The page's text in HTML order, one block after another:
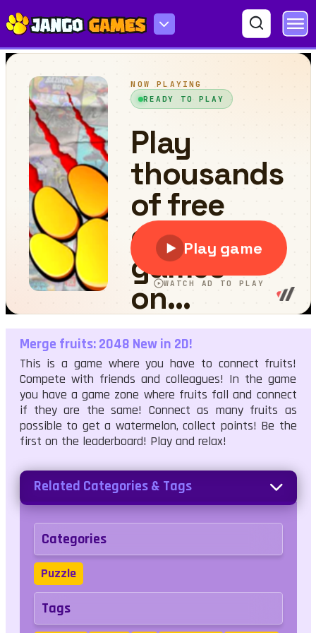
Merge fruits: 2048 New in 2D!
Merge fruits: 2048 New in 2D!
This is a game where you have to connect fruits!
Compete with friends and colleagues! In the game
you have a game zone where fruits fall and connect
if they are the same! Connect as many fruits as
possible to get a watermelon, collect points! Be the
first on the leaderboard! Play and relax!
Related Categories & Tags
Categories
Puzzle
Tags